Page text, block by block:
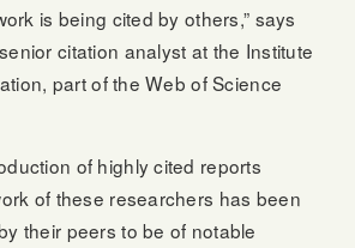
is being cited by others,” says
citation analyst at the Institute
part of the Web of Science
of highly cited reports
of these researchers has been
their peers to be of notable